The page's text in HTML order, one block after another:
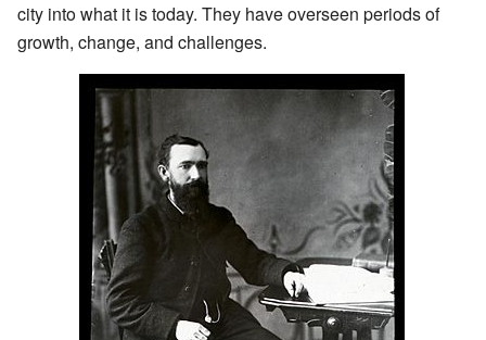
city into what it is today. They have overseen periods of
growth, change, and challenges.